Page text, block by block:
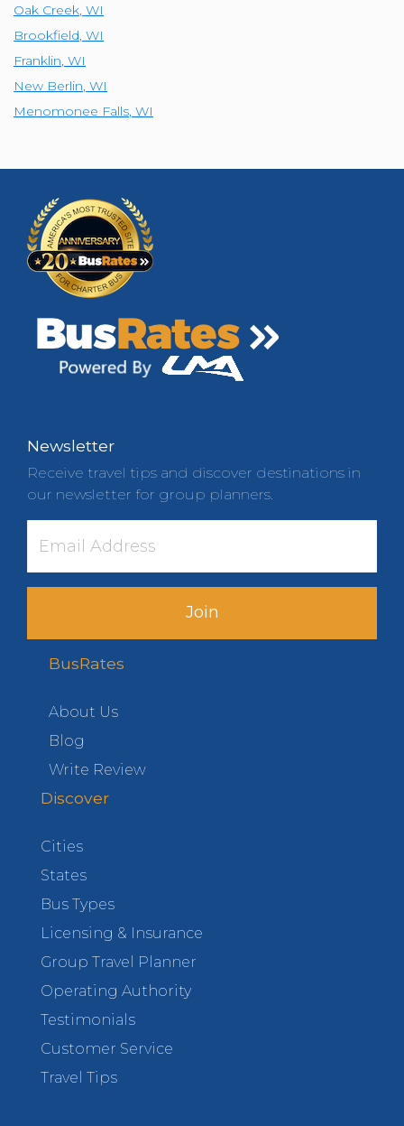
Oak Creek, WI
Brookfield, WI
Franklin, WI
New Berlin, WI
Menomonee Falls, WI
Newsletter
Receive travel tips and discover destinations in
our newsletter for group planners.
Join
BusRates
About Us
Blog
Write Review
Discover
Cities
States
Bus Types
Licensing & Insurance
Group Travel Planner
Operating Authority
Testimonials
Customer Service
Travel Tips